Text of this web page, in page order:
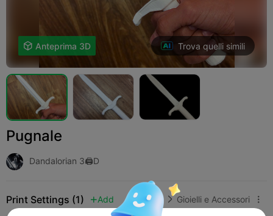
 Anteprima 3D Trova quelli simili
Pugnale
Dandalorian 3🖨️D
Print Settings (1)  Add Moda  Gioielli e Accessori 